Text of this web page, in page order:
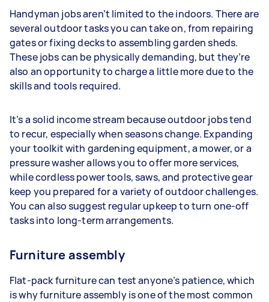
Handyman jobs aren’t limited to the indoors. There are
several outdoor tasks you can take on, from repairing
gates or fixing decks to assembling garden sheds.
These jobs can be physically demanding, but they’re
also an opportunity to charge a little more due to the
skills and tools required.
It’s a solid income stream because outdoor jobs tend
to recur, especially when seasons change. Expanding
your toolkit with gardening equipment, a mower, or a
pressure washer allows you to offer more services,
while cordless power tools, saws, and protective gear
keep you prepared for a variety of outdoor challenges.
You can also suggest regular upkeep to turn one-off
tasks into long-term arrangements.
Furniture assembly
Flat-pack furniture can test anyone’s patience, which
is why furniture assembly is one of the most common